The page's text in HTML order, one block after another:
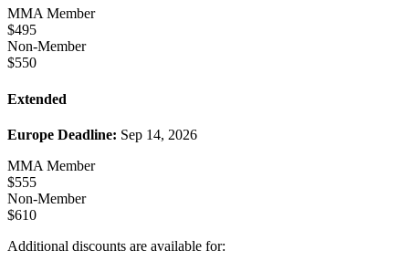
MMA Member
$495
Non-Member
$550
Extended
Europe Deadline: Sep 14, 2026
MMA Member
$555
Non-Member
$610
Additional discounts are available for: